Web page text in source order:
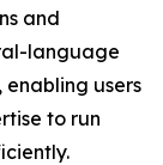
and
language
users
to run